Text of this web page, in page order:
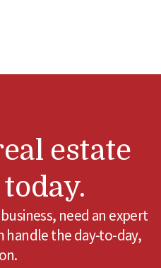
estate
need an expert
handle the day-to-day,